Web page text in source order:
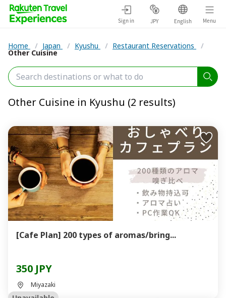
Sign in JPY English Menu
Home / Japan / Kyushu / Restaurant Reservations /
Other Cuisine
Other Cuisine in Kyushu (2 results)
[Cafe Plan] 200 types of aromas/bring...
350 JPY
Miyazaki